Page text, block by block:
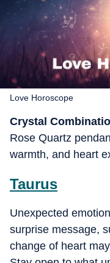
Love Horoscope
Crystal
Rose Quartz
warmth, and heart
Taurus
Unexpected
surprise message,
change of heart